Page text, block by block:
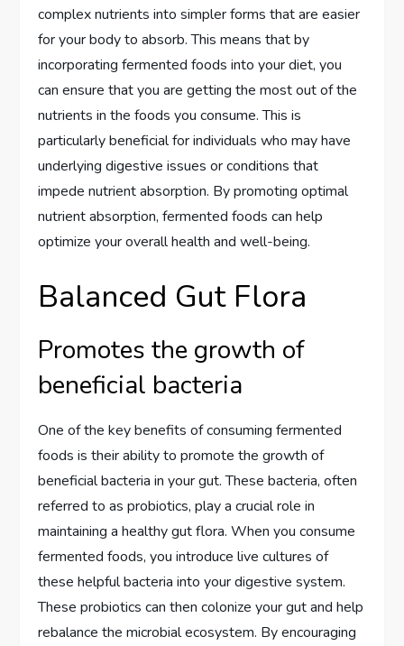
complex nutrients into simpler forms that are easier
for your body to absorb. This means that by
incorporating fermented foods into your diet, you
can ensure that you are getting the most out of the
nutrients in the foods you consume. This is
particularly beneficial for individuals who may have
underlying digestive issues or conditions that
impede nutrient absorption. By promoting optimal
nutrient absorption, fermented foods can help
optimize your overall health and well-being.
Balanced Gut Flora
Promotes the growth of
beneficial bacteria
One of the key benefits of consuming fermented
foods is their ability to promote the growth of
beneficial bacteria in your gut. These bacteria, often
referred to as probiotics, play a crucial role in
maintaining a healthy gut flora. When you consume
fermented foods, you introduce live cultures of
these helpful bacteria into your digestive system.
These probiotics can then colonize your gut and help
rebalance the microbial ecosystem. By encouraging